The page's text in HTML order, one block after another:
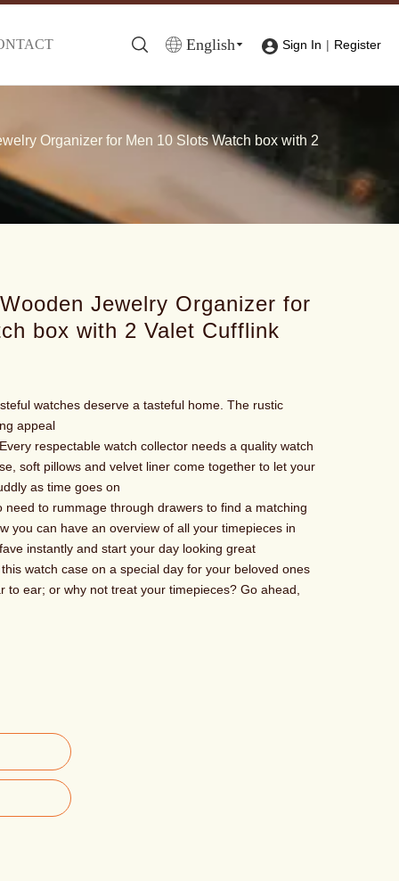
English Sign In | Register
Organizer for Men 10 Slots Watch box with 2
Jewelry Organizer for
box with 2 Valet Cufflink
watches deserve a tasteful home. The rustic
appeal
respectable watch collector needs a quality watch
soft pillows and velvet liner come together to let your
as time goes on
need to rummage through drawers to find a matching
you can have an overview of all your timepieces in
instantly and start your day looking great
watch case on a special day for your beloved ones
to ear; or why not treat your timepieces? Go ahead,